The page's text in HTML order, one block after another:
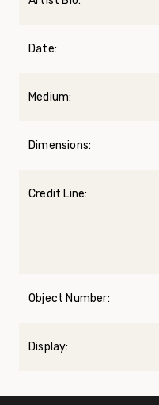
Date:
Medium:
Dimensions:
Credit Line:
Object Number:
Display: